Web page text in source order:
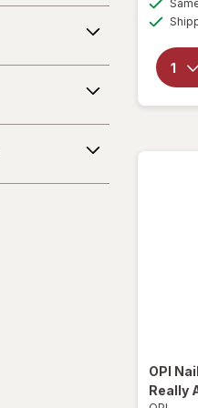
OPI
Really